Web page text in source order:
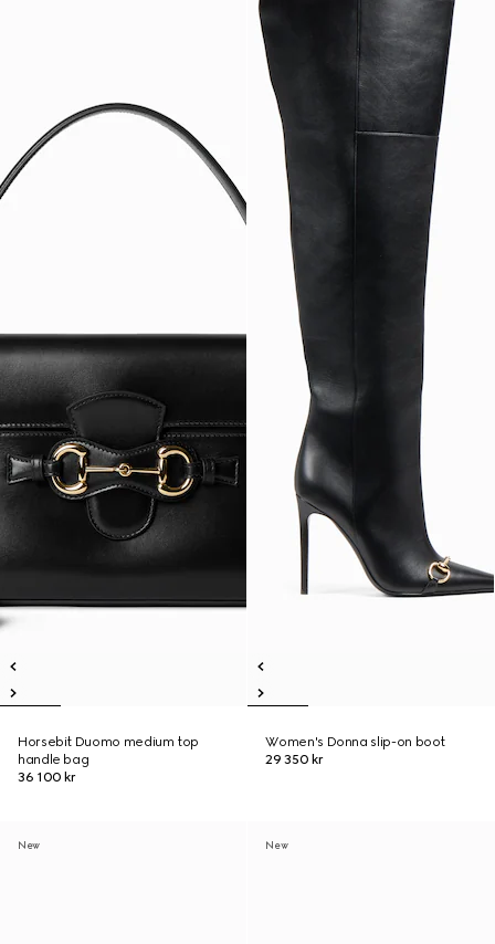
Horsebit Duomo medium top
handle bag
36 100 kr
Women's Donna slip-on boot
29 350 kr
New New